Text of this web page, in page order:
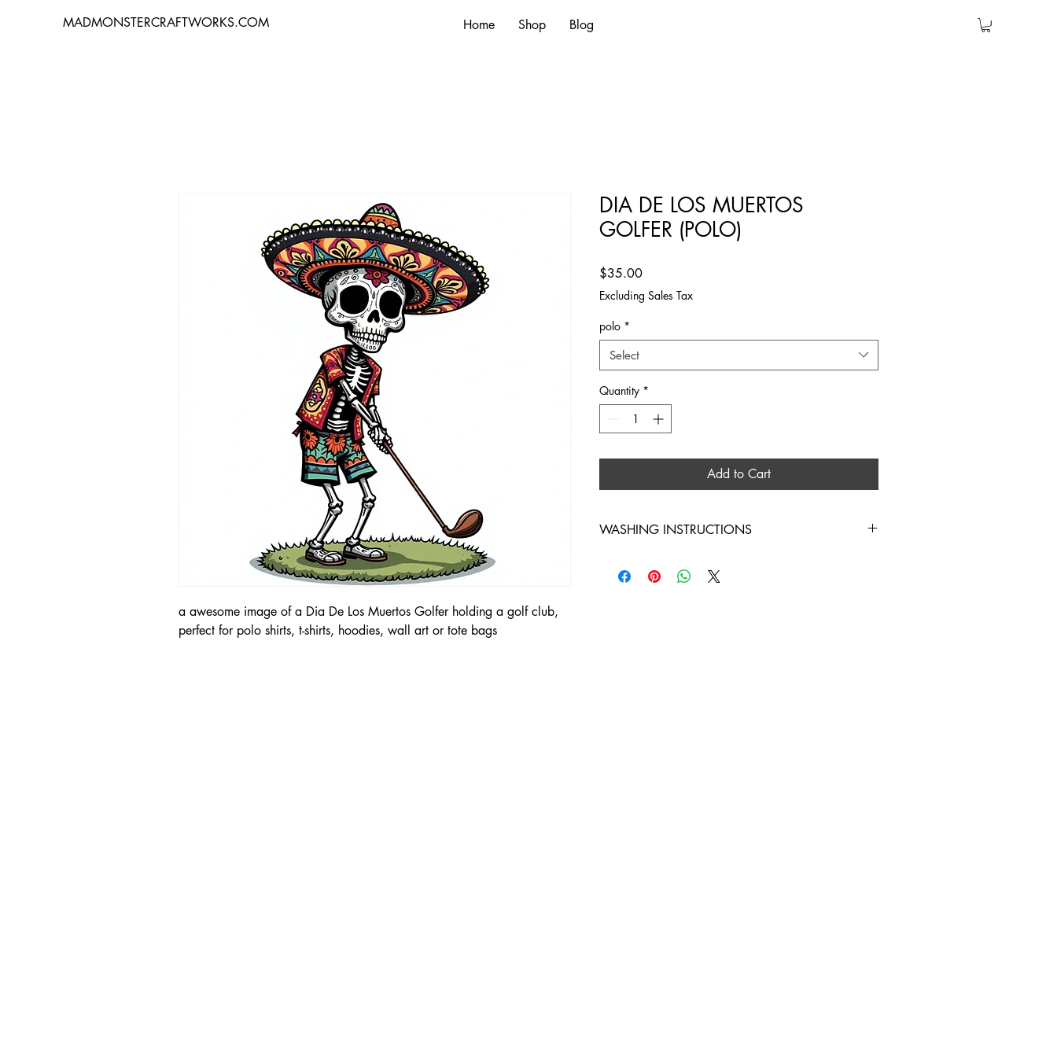
MADMONSTERCRAFTWORKS.COM Home Shop Blog
a awesome image of a Dia De Los Muertos Golfer holding a golf club,
perfect for polo shirts, t-shirts, hoodies, wall art or tote bags
DIA DE LOS MUERTOS
GOLFER (POLO)
$35.00Price
Excluding Sales Tax
polo *
Select
Quantity *
Add to Cart
WASHING INSTRUCTIONS